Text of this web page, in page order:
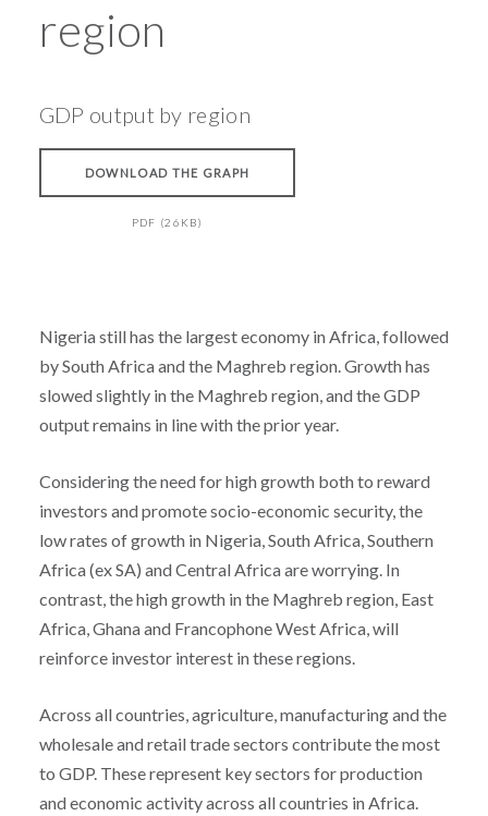
region
GDP output by region
DOWNLOAD THE GRAPH
PDF (26KB)
Nigeria still has the largest economy in Africa, followed
by South Africa and the Maghreb region. Growth has
slowed slightly in the Maghreb region, and the GDP
output remains in line with the prior year.
Considering the need for high growth both to reward
investors and promote socio-economic security, the
low rates of growth in Nigeria, South Africa, Southern
Africa (ex SA) and Central Africa are worrying. In
contrast, the high growth in the Maghreb region, East
Africa, Ghana and Francophone West Africa, will
reinforce investor interest in these regions.
Across all countries, agriculture, manufacturing and the
wholesale and retail trade sectors contribute the most
to GDP. These represent key sectors for production
and economic activity across all countries in Africa.